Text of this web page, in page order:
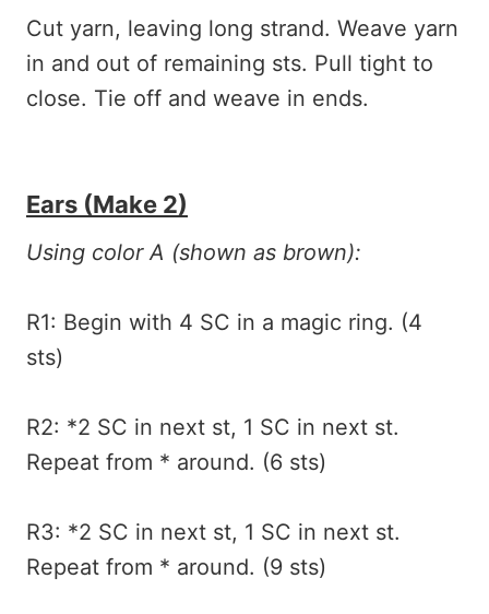
Cut yarn, leaving long strand. Weave yarn
in and out of remaining sts. Pull tight to
close. Tie off and weave in ends.
Ears (make 2)
Using color A (shown as brown):
R1: Begin with 4 SC in a magic ring. (4
sts)
R2: *2 SC in next st, 1 SC in next st.
Repeat from * around. (6 sts)
R3: *2 SC in next st, 1 SC in next st.
Repeat from * around. (9 sts)